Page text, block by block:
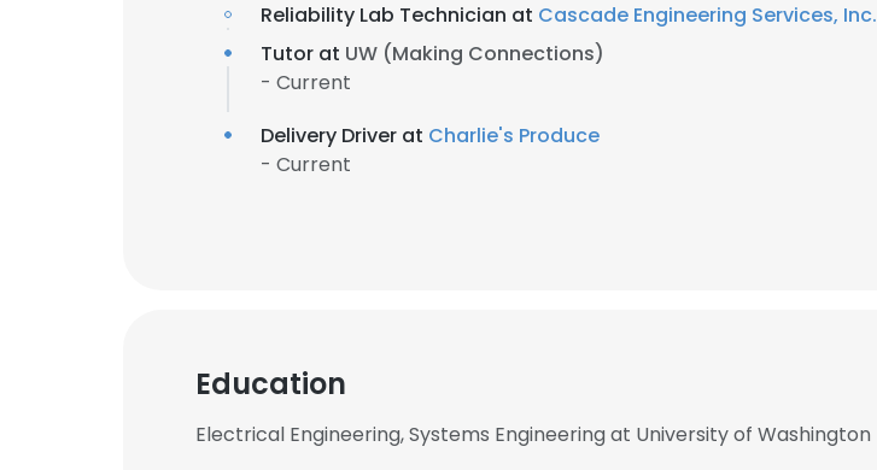
Reliability Lab Technician at Cascade Engineering Services, Inc.
Tutor at UW (Making Connections)
- Current
Delivery Driver at Charlie's Produce
- Current
Education
Electrical Engineering, Systems Engineering at University of Washington